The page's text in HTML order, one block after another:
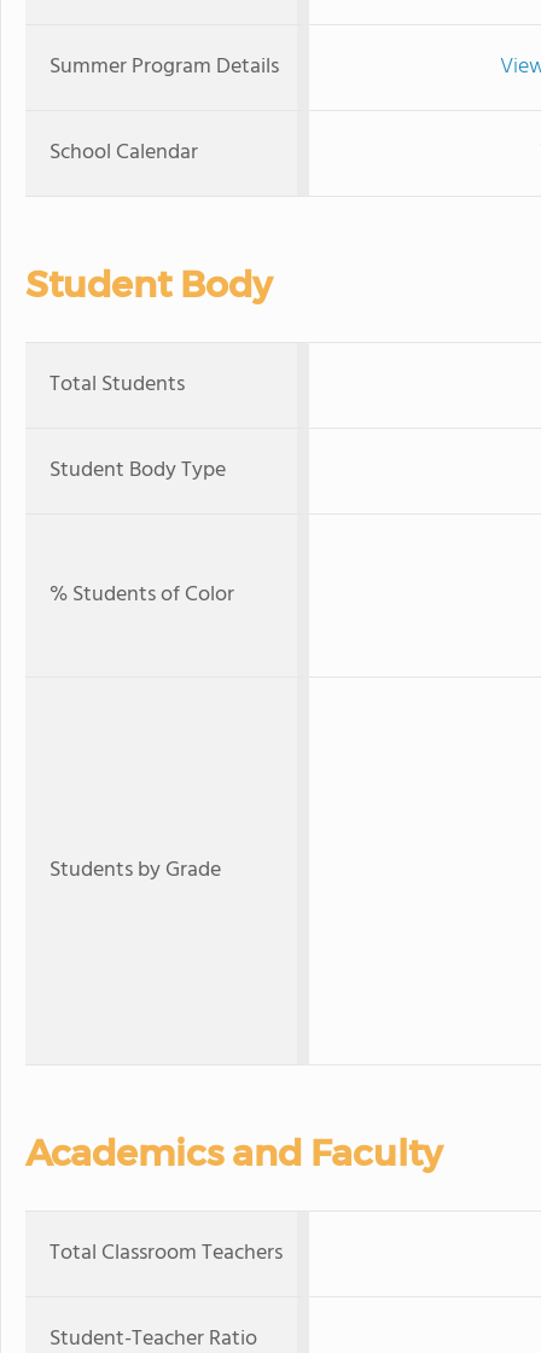
Summer Program Details
School Calendar
Student Body
Total Students
Student Body Type
% Students of Color
Students by Grade
Academics and Faculty
Total Classroom Teachers
Student-Teacher Ratio